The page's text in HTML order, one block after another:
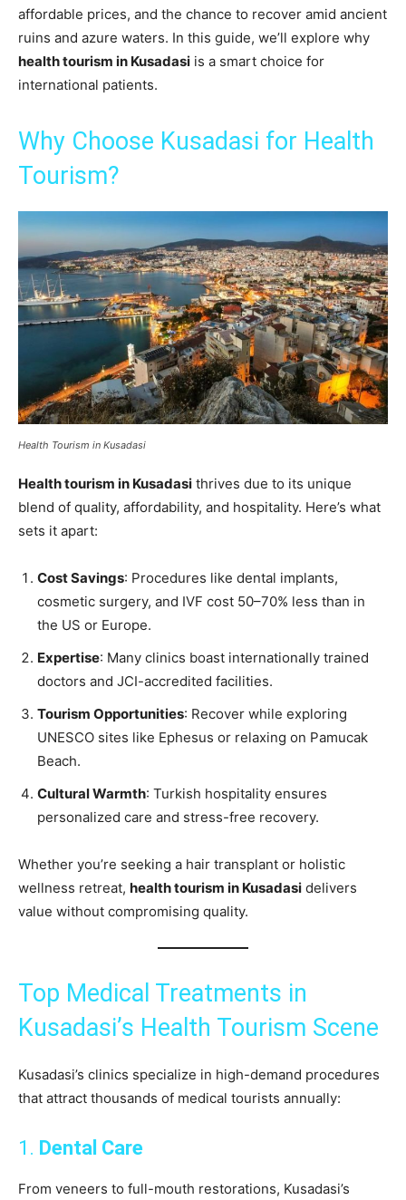
affordable prices, and the chance to recover amid ancient
ruins and azure waters. In this guide, we’ll explore why
health tourism in Kusadasi is a smart choice for
international patients.
Why Choose Kusadasi for Health
Tourism?
Health Tourism in Kusadasi
Health tourism in Kusadasi thrives due to its unique
blend of quality, affordability, and hospitality. Here’s what
sets it apart:
Cost Savings: Procedures like dental implants,
cosmetic surgery, and IVF cost 50–70% less than in
the US or Europe.
Expertise: Many clinics boast internationally trained
doctors and JCI-accredited facilities.
Tourism Opportunities: Recover while exploring
UNESCO sites like Ephesus or relaxing on Pamucak
Beach.
Cultural Warmth: Turkish hospitality ensures
personalized care and stress-free recovery.
Whether you’re seeking a hair transplant or holistic
wellness retreat, health tourism in Kusadasi delivers
value without compromising quality.
Top Medical Treatments in
Kusadasi’s Health Tourism Scene
Kusadasi’s clinics specialize in high-demand procedures
that attract thousands of medical tourists annually:
1. Dental Care
From veneers to full-mouth restorations, Kusadasi’s